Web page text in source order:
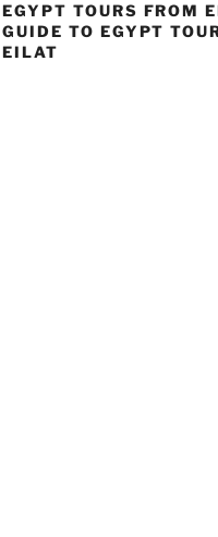
EGYPT TOURS FROM
GUIDE TO EGYPT
EILAT